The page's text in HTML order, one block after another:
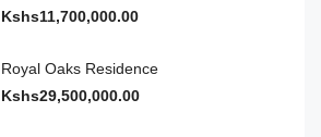
Kshs11,700,000.00
Royal Oaks Residence
Kshs29,500,000.00